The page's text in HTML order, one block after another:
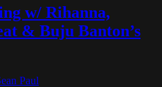
w/ Rihanna,
& Buju Banton’s
Paul